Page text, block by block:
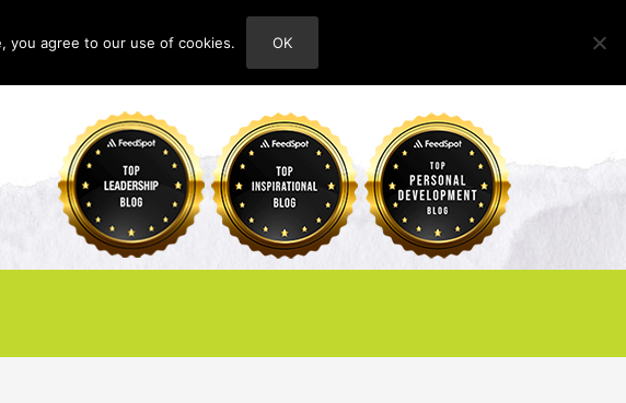
ABOUT
you agree to our use of cookies. OK